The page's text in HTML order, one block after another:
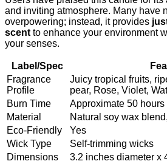
and inviting atmosphere. Many have
overpowering; instead, it provides
scent to enhance your environment
your senses.
Label/Spec
Fragrance
Profile
Juicy tropical fruits,
pear, Rose, Violet,
Burn Time
Approximate 50 hours
Material
Natural soy wax
Eco-Friendly
Yes
Wick Type
Self-trimming wicks
Dimensions
3.2 inches diameter x